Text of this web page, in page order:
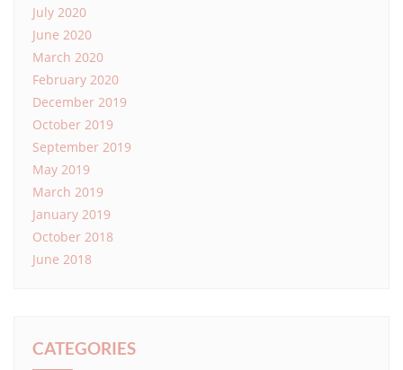
July 2020
June 2020
March 2020
February 2020
December 2019
October 2019
September 2019
May 2019
March 2019
January 2019
October 2018
June 2018
CATEGORIES